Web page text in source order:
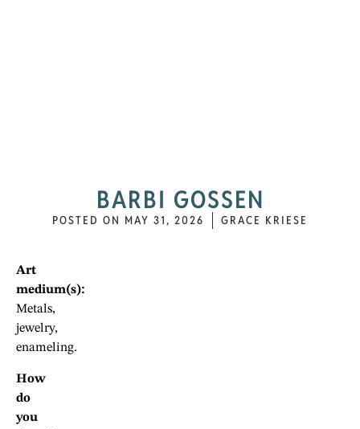
BARBI GOSSEN
POSTED ON MAY 31, 2026 GRACE KRIESE
Art
medium(s):
Metals,
jewelry,
enameling.
How
do
you